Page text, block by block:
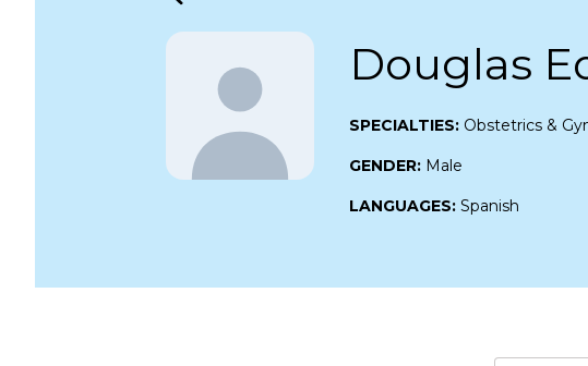
Douglas
SPECIALTIES: Obstetrics &
GENDER: Male
LANGUAGES: Spanish